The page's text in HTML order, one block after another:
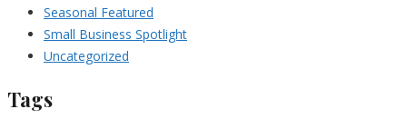
Seasonal Featured
Small Business Spotlight
Uncategorized
Tags